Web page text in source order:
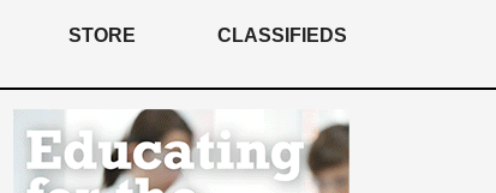
STORE CLASSIFIEDS